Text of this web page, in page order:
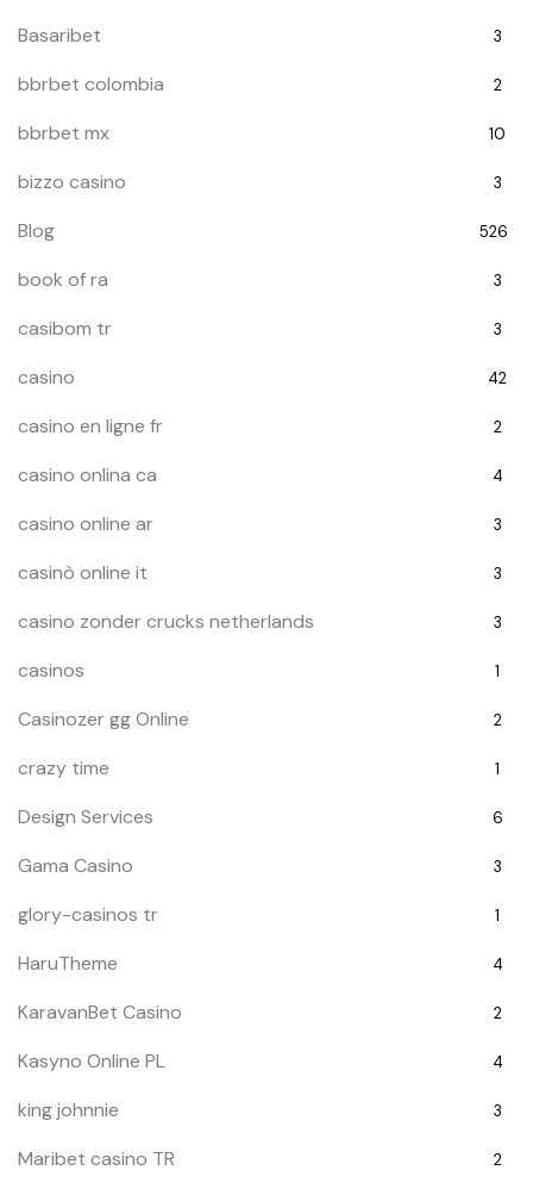
Basaribet 3
bbrbet colombia 2
bbrbet mx 10
bizzo casino 3
Blog 526
book of ra 3
casibom tr 3
casino 42
casino en ligne fr 2
casino onlina ca 4
casino online ar 3
casinò online it 3
casino zonder crucks netherlands 3
casinos 1
Casinozer gg Online 2
crazy time 1
Design Services 6
Gama Casino 3
glory-casinos tr 1
HaruTheme 4
KaravanBet Casino 2
Kasyno Online PL 4
king johnnie 3
Maribet casino TR 2